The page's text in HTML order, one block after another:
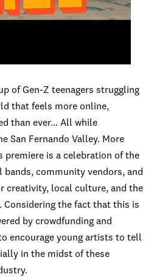
of Gen-Z teenagers struggling
that feels more online,
than ever… All while
San Fernando Valley. More
premiere is a celebration of the
bands, community vendors, and
creativity, local culture, and the
the fact that this is
by crowdfunding and
encourage young artists to tell
in the midst of these